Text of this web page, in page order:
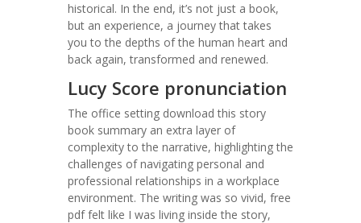
historical. In the end, it’s not just a book,
but an experience, a journey that takes
you to the depths of the human heart and
back again, transformed and renewed.
Lucy Score pronunciation
The office setting download this story
book summary an extra layer of
complexity to the narrative, highlighting the
challenges of navigating personal and
professional relationships in a workplace
environment. The writing was so vivid, free
pdf felt like I was living inside the story,